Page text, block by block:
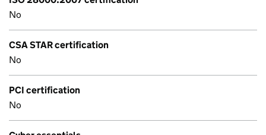
No
CSA STAR certification
No
PCI certification
No